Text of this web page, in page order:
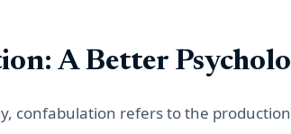
A Better
confabulation refers to the